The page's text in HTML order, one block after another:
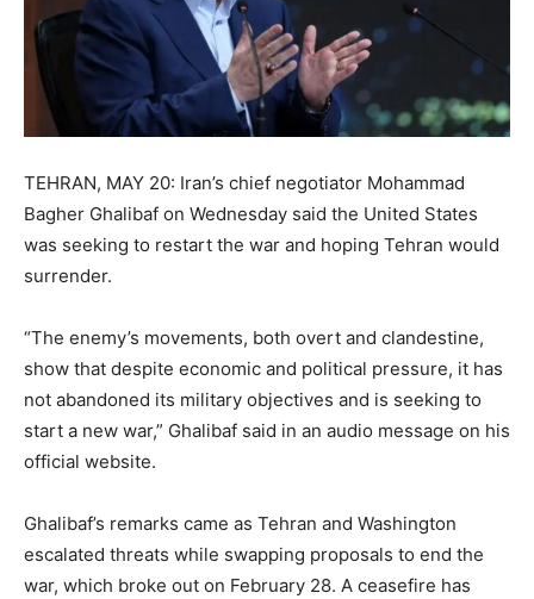
TEHRAN, MAY 20: Iran’s chief negotiator Mohammad
Bagher Ghalibaf on Wednesday said the United States
was seeking to restart the war and hoping Tehran would
surrender.
“The enemy’s movements, both overt and clandestine,
show that despite economic and political pressure, it has
not abandoned its military objectives and is seeking to
start a new war,” Ghalibaf said in an audio message on his
official website.
Ghalibaf’s remarks came as Tehran and Washington
escalated threats while swapping proposals to end the
war, which broke out on February 28. A ceasefire has